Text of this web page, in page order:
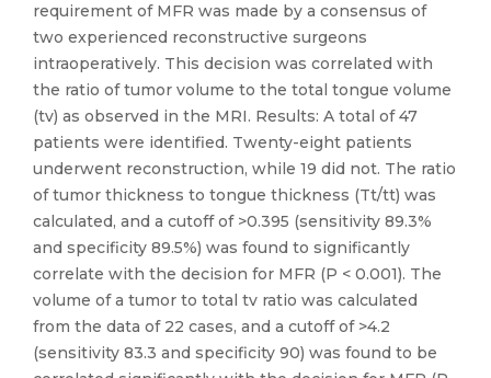
requirement of MFR was made by a consensus of
two experienced reconstructive surgeons
intraoperatively. This decision was correlated with
the ratio of tumor volume to the total tongue volume
(tv) as observed in the MRI. Results: A total of 47
patients were identified. Twenty-eight patients
underwent reconstruction, while 19 did not. The ratio
of tumor thickness to tongue thickness (Tt/tt) was
calculated, and a cutoff of >0.395 (sensitivity 89.3%
and specificity 89.5%) was found to significantly
correlate with the decision for MFR (P < 0.001). The
volume of a tumor to total tv ratio was calculated
from the data of 22 cases, and a cutoff of >4.2
(sensitivity 83.3 and specificity 90) was found to be